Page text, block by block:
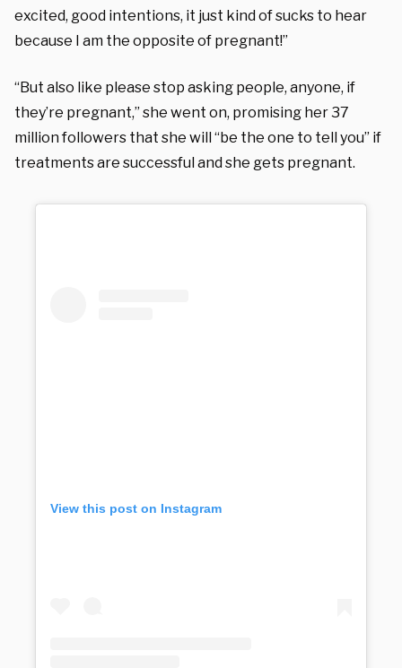
excited, good intentions, it just kind of sucks to hear
because I am the opposite of pregnant!”
“But also like please stop asking people, anyone, if
they’re pregnant,” she went on, promising her 37
million followers that she will “be the one to tell you” if
treatments are successful and she gets pregnant.
View this post on Instagram